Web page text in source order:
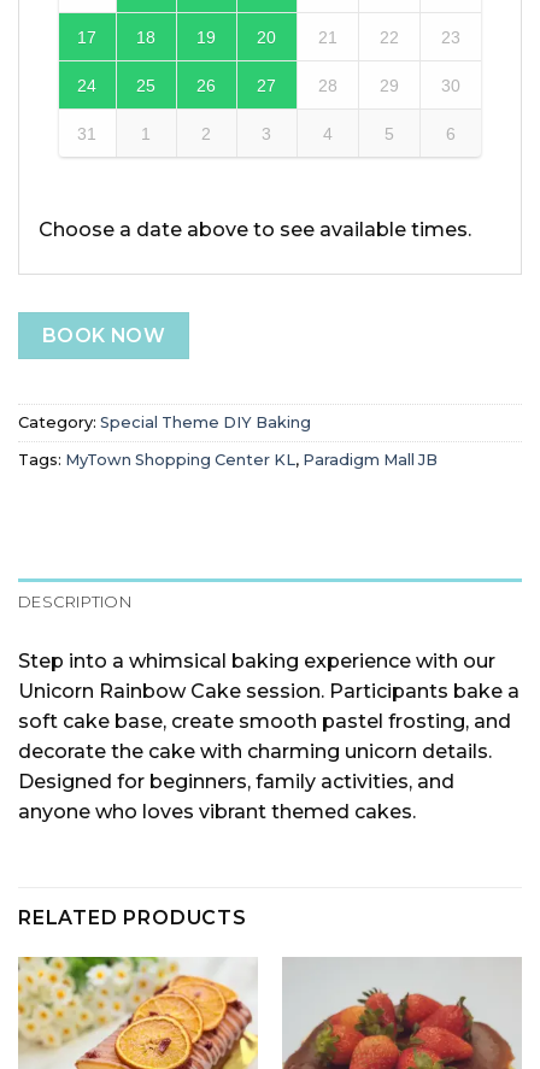
17 18 19 20 21 22 23
24 25 26 27 28 29 30
31 1 2 3 4 5 6
Choose a date above to see available times.
BOOK NOW
Category: Special Theme DIY Baking
Tags: MyTown Shopping Center KL, Paradigm Mall JB
DESCRIPTION
Step into a whimsical baking experience with our
Unicorn Rainbow Cake session. Participants bake a
soft cake base, create smooth pastel frosting, and
decorate the cake with charming unicorn details.
Designed for beginners, family activities, and
anyone who loves vibrant themed cakes.
RELATED PRODUCTS